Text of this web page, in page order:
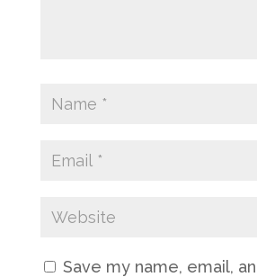
Save my name, email,